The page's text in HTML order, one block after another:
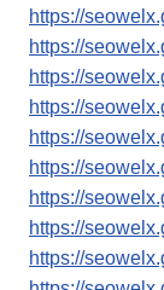
https://
https://
https://
https://
https://
https://
https://
https://
https://